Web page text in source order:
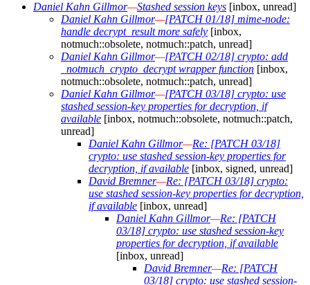
Daniel Kahn Gillmor—Stashed session keys [inbox, unread]
Daniel Kahn Gillmor—[PATCH 01/18] mime-node:
handle decrypt_result more safely [inbox,
notmuch::obsolete, notmuch::patch, unread]
Daniel Kahn Gillmor—[PATCH 02/18] crypto: add
_notmuch_crypto_decrypt wrapper function [inbox,
notmuch::obsolete, notmuch::patch, unread]
Daniel Kahn Gillmor—[PATCH 03/18] crypto: use
stashed session-key properties for decryption, if
available [inbox, notmuch::obsolete, notmuch::patch,
unread]
Daniel Kahn Gillmor—Re: [PATCH 03/18]
crypto: use stashed session-key properties for
decryption, if available [inbox, signed, unread]
David Bremner—Re: [PATCH 03/18] crypto:
use stashed session-key properties for decryption,
if available [inbox, unread]
Daniel Kahn Gillmor—Re: [PATCH
03/18] crypto: use stashed session-key
properties for decryption, if available
[inbox, unread]
David Bremner—Re: [PATCH
03/18] crypto: use stashed session-